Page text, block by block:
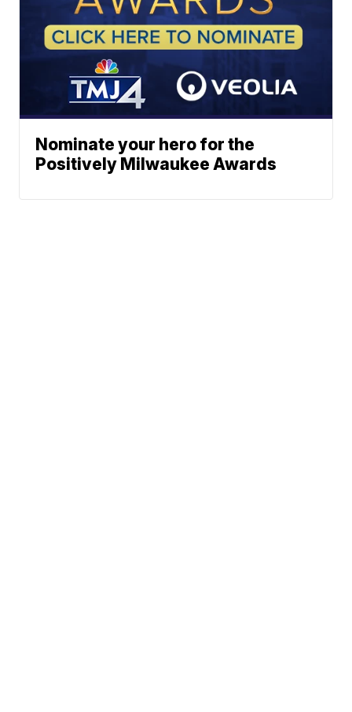
Nominate your hero for the
Positively Milwaukee Awards